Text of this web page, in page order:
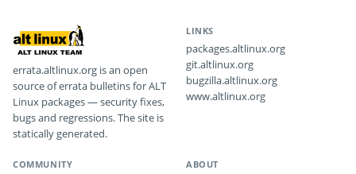
errata.altlinux.org is an open
source of errata bulletins for ALT
Linux packages — security fixes,
bugs and regressions. The site is
statically generated.
LINKS
packages.altlinux.org
git.altlinux.org
bugzilla.altlinux.org
www.altlinux.org
COMMUNITY ABOUT